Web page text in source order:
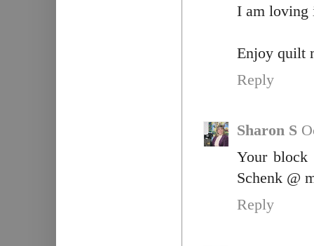
I am loving
Enjoy quilt
Reply
Sharon S
Your block
Schenk @
Reply